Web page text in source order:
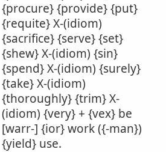
{procure} {provide} {put}
{requite} X-(idiom)
{sacrifice} {serve} {set}
{shew} X-(idiom) {sin}
{spend} X-(idiom) {surely}
{take} X-(idiom)
{thoroughly} {trim} X-
(idiom) {very} + {vex} be
[warr-] {ior} work ({-man})
{yield} use.